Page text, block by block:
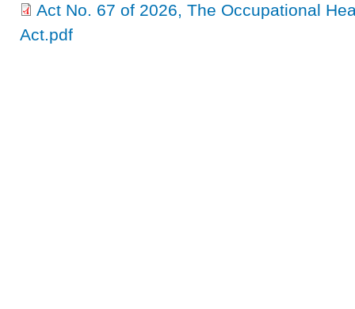
Act No. 67 of 2026, The Occupational
Act.pdf